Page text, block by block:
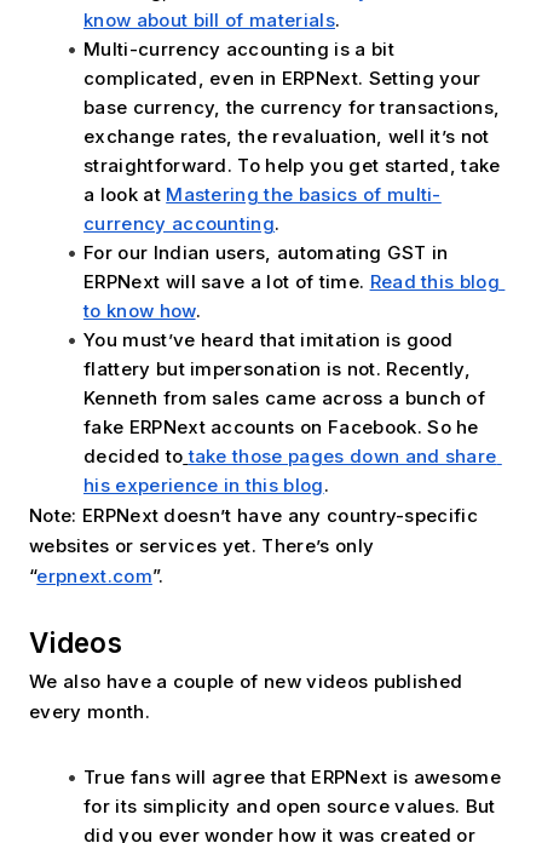
know about bill of materials.
Multi-currency accounting is a bit
complicated, even in ERPNext. Setting your
base currency, the currency for transactions,
exchange rates, the revaluation, well it’s not
straightforward. To help you get started, take
a look at Mastering the basics of multi-
currency accounting.
For our Indian users, automating GST in
ERPNext will save a lot of time. Read this blog
to know how.
You must’ve heard that imitation is good
flattery but impersonation is not. Recently,
Kenneth from sales came across a bunch of
fake ERPNext accounts on Facebook. So he
decided to take those pages down and share
his experience in this blog.
Note: ERPNext doesn’t have any country-specific
websites or services yet. There’s only
“erpnext.com”.
Videos
We also have a couple of new videos published
every month.
True fans will agree that ERPNext is awesome
for its simplicity and open source values. But
did you ever wonder how it was created or